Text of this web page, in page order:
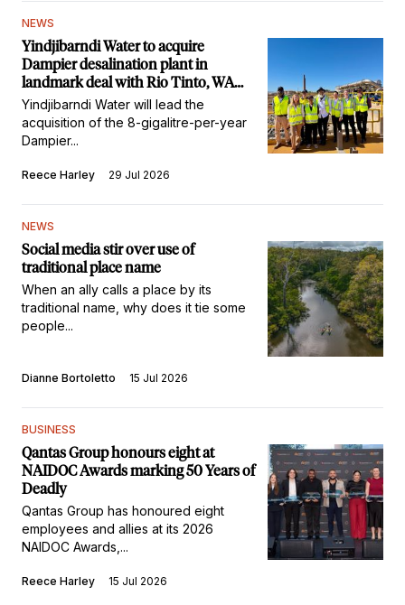
NEWS
Yindjibarndi Water to acquire
Dampier desalination plant in
landmark deal with Rio Tinto, WA
Government
Yindjibarndi Water will lead the
acquisition of the 8-gigalitre-per-year
Dampier...
Reece Harley 29 Jul 2026
NEWS
Social media stir over use of
traditional place name
When an ally calls a place by its
traditional name, why does it tie some
people...
Dianne Bortoletto 15 Jul 2026
BUSINESS
Qantas Group honours eight at
NAIDOC Awards marking 50 Years of
Deadly
Qantas Group has honoured eight
employees and allies at its 2026
NAIDOC Awards,...
Reece Harley 15 Jul 2026